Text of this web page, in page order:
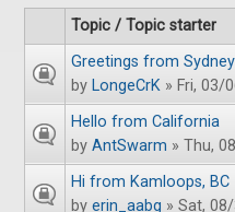
Topic / Topic starter
Greetings from
by LongeCrK » Fri, 03/
Hello from California
by AntSwarm » Thu,
Hi from Kamloops, BC
by erin_aabg » Sat,